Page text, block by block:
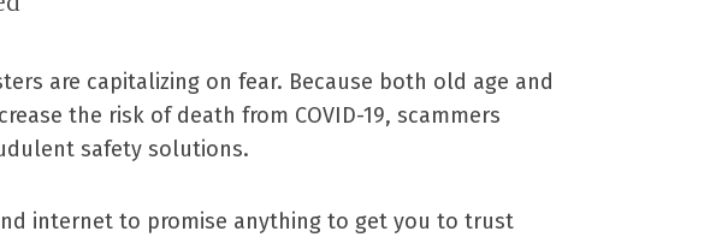
are capitalizing on fear. Because both old age and
the risk of death from COVID-19, scammers
safety solutions.
internet to promise anything to get you to trust